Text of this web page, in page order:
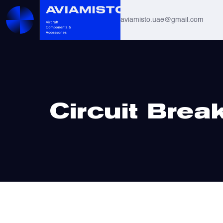
aviamisto.uae@gmail.com
Circuit
All